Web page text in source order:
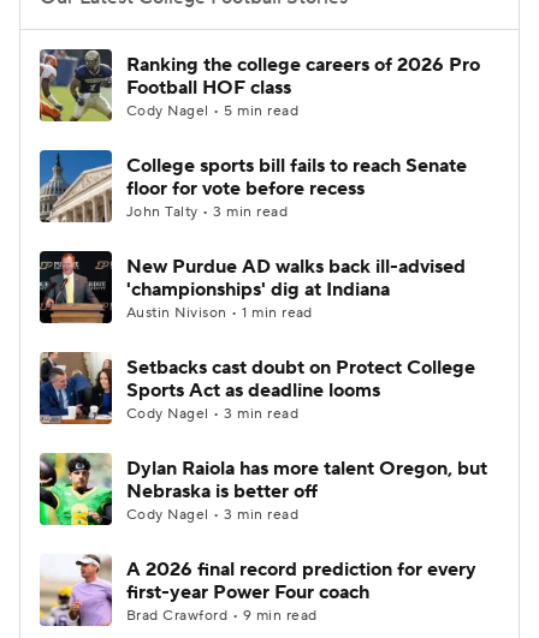
College Football Betting
College Shop StubHub
Ranking the college careers of 2026 Pro
Football HOF class
Cody Nagel • 5 min read
College sports bill fails to reach Senate
floor for vote before recess
John Talty • 3 min read
New Purdue AD walks back ill-advised
'championships' dig at Indiana
Austin Nivison • 1 min read
Setbacks cast doubt on Protect College
Sports Act as deadline looms
Cody Nagel • 3 min read
Dylan Raiola has more talent Oregon, but
Nebraska is better off
Cody Nagel • 3 min read
A 2026 final record prediction for every
first-year Power Four coach
Brad Crawford • 9 min read